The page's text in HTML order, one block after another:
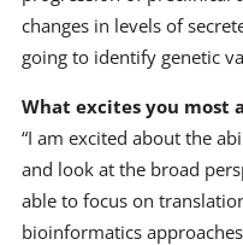
changes in levels of
going to identify genetic
What excites you most
“I am excited about the
and look at the broad
able to focus on
bioinformatics